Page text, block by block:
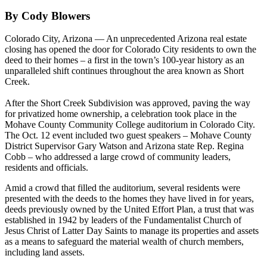
By Cody Blowers
Colorado City, Arizona — An unprecedented Arizona real estate
closing has opened the door for Colorado City residents to own the
deed to their homes – a first in the town’s 100-year history as an
unparalleled shift continues throughout the area known as Short
Creek.
After the Short Creek Subdivision was approved, paving the way
for privatized home ownership, a celebration took place in the
Mohave County Community College auditorium in Colorado City.
The Oct. 12 event included two guest speakers – Mohave County
District Supervisor Gary Watson and Arizona state Rep. Regina
Cobb – who addressed a large crowd of community leaders,
residents and officials.
Amid a crowd that filled the auditorium, several residents were
presented with the deeds to the homes they have lived in for years,
deeds previously owned by the United Effort Plan, a trust that was
established in 1942 by leaders of the Fundamentalist Church of
Jesus Christ of Latter Day Saints to manage its properties and assets
as a means to safeguard the material wealth of church members,
including land assets.